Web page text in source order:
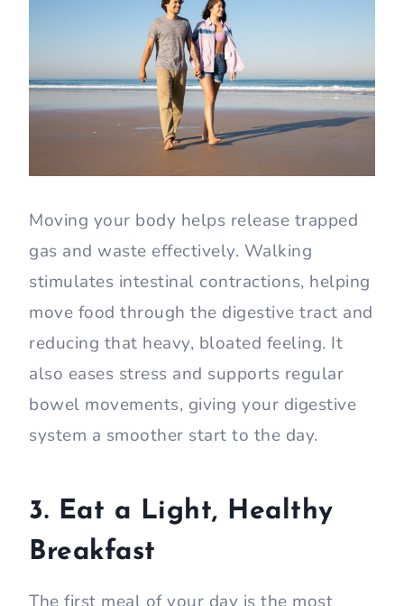
Moving your body helps release trapped
gas and waste effectively. Walking
stimulates intestinal contractions, helping
move food through the digestive tract and
reducing that heavy, bloated feeling. It
also eases stress and supports regular
bowel movements, giving your digestive
system a smoother start to the day.
3. Eat a Light, Healthy
Breakfast